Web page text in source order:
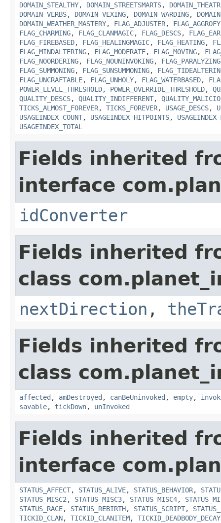
DOMAIN_STEALTHY, DOMAIN_STREETSMARTS,
DOMAIN_VERBS, DOMAIN_VEXING, DOMAIN_WARDING,
DOMAIN_WEATHER_MASTERY, FLAG_ADJUSTER,
FLAG_CHARMING, FLAG_CLANMAGIC, FLAG_DESCS,
FLAG_FIREBASED, FLAG_HEALINGMAGIC, FLAG_HEATING,
FLAG_MINDALTERING, FLAG_MODERATE, FLAG_MOVING,
FLAG_NOORDERING, FLAG_NOUNINVOKING, FLAG_PARALYZING
FLAG_SUMMONING, FLAG_SUNSUMMONING,
FLAG_UNCRAFTABLE, FLAG_UNHOLY, FLAG_WATERBASED,
POWER_LEVEL_THRESHOLD, POWER_OVERRIDE_THRESHOLD,
QUALITY_DESCS, QUALITY_INDIFFERENT,
TICKS_ALMOST_FOREVER, TICKS_FOREVER, USAGE_DESCS,
USAGEINDEX_COUNT, USAGEINDEX_HITPOINTS,
USAGEINDEX_TOTAL
Fields inherited
interface
idConverter
Fields inherited
class
nextDirection ,
Fields inherited
class
affected , amDestroyed , canBeUninvoked , empty,
savable, tickDown, unInvoked
Fields inherited
interface
STATUS_AFFECT, STATUS_ALIVE, STATUS_BEHAVIOR,
STATUS_MISC2 , STATUS_MISC3, STATUS_MISC4,
STATUS_RACE, STATUS_REBIRTH, STATUS_SCRIPT,
TICKID_CLAN, TICKID_CLANITEM, TICKID_DEADBODY_DECAY